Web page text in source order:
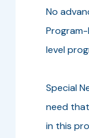
No
level
Special
need
in this